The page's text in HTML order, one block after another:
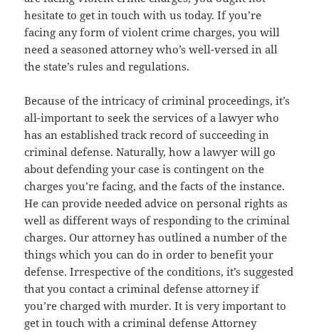
hesitate to get in touch with us today. If you’re
facing any form of violent crime charges, you will
need a seasoned attorney who’s well-versed in all
the state’s rules and regulations.
Because of the intricacy of criminal proceedings, it’s
all-important to seek the services of a lawyer who
has an established track record of succeeding in
criminal defense. Naturally, how a lawyer will go
about defending your case is contingent on the
charges you’re facing, and the facts of the instance.
He can provide needed advice on personal rights as
well as different ways of responding to the criminal
charges. Our attorney has outlined a number of the
things which you can do in order to benefit your
defense. Irrespective of the conditions, it’s suggested
that you contact a criminal defense attorney if
you’re charged with murder. It is very important to
get in touch with a criminal defense Attorney